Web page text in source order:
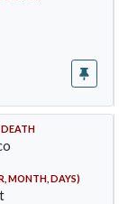
DEATH
MONTH, DAYS)